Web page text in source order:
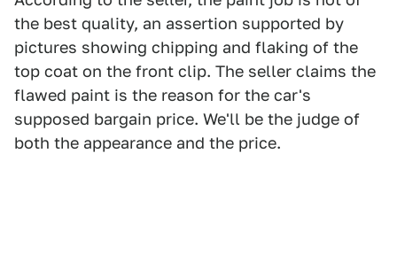
the best quality, an assertion supported by
pictures showing chipping and flaking of the
top coat on the front clip. The seller claims the
flawed paint is the reason for the car's
supposed bargain price. We'll be the judge of
both the appearance and the price.